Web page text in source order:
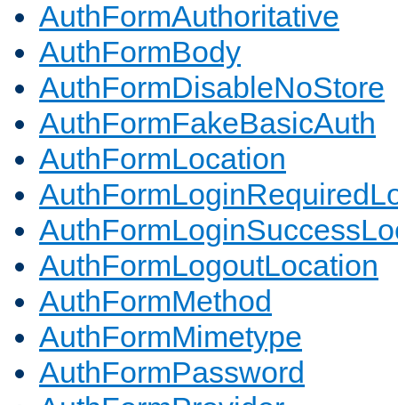
AuthFormAuthoritative
AuthFormBody
AuthFormDisableNoStore
AuthFormFakeBasicAuth
AuthFormLocation
AuthFormLogoutLocation
AuthFormMethod
AuthFormMimetype
AuthFormPassword